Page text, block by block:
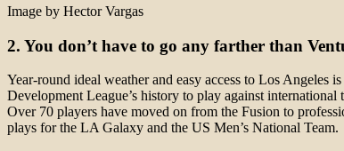
Image by Hector Vargas
2. You don’t have to go any farther than
Year-round ideal weather and easy access to Los Angeles
Development League’s history to play against
Over 70 players have moved on from the Fusion to
plays for the LA Galaxy and the US Men’s National Team.